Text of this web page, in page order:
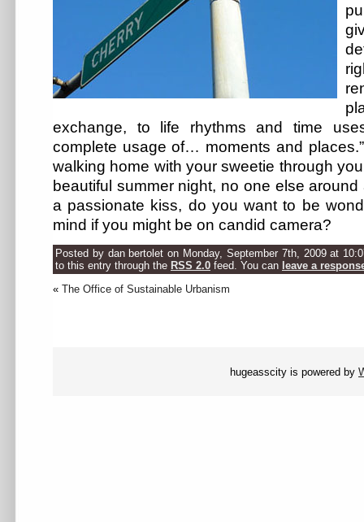
exchange, to life rhythms and time
complete usage of… moments and
walking home with your sweetie through
beautiful summer night, no one else
a passionate kiss, do you want to be
mind if you might be on candid camera?
Posted by dan bertolet on Monday, September 7th, 2009 at
to this entry through the RSS 2.0 feed. You can leave a
« The Office of Sustainable Urbanism
hugeasscity is powered by